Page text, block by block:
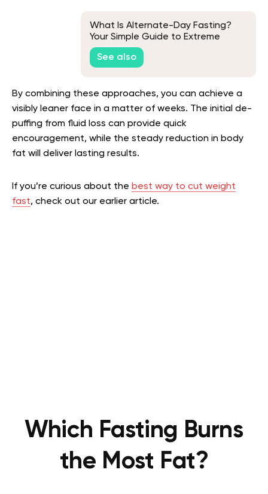
What Is Alternate-Day Fasting?
Your Simple Guide to Extreme
Intermittent Fasting Schedule
See also
By combining these approaches, you can achieve a
visibly leaner face in a matter of weeks. The initial de-
puffing from fluid loss can provide quick
encouragement, while the steady reduction in body
fat will deliver lasting results.
If you’re curious about the best way to cut weight
fast, check out our earlier article.
Which Fasting Burns
the Most Fat?